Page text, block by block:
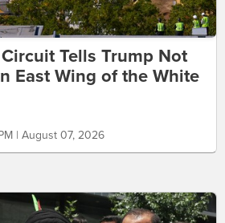
Tells Trump Not
East Wing of the White
| August 07, 2026